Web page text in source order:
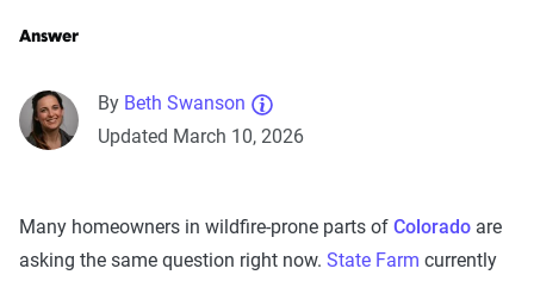
Answer
By Beth Swanson
Updated March 10, 2026
Many homeowners in wildfire-prone parts of Colorado are
asking the same question right now. State Farm currently